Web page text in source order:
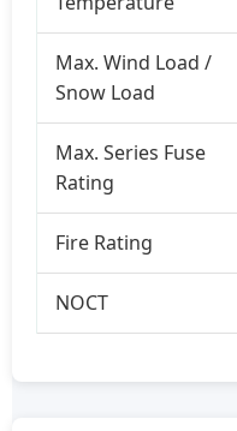
Max. Wind Load /
Snow Load
Max. Series Fuse
Rating
Fire Rating
NOCT